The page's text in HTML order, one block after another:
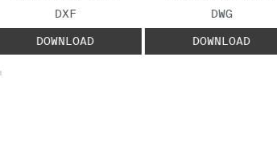
FILE TYPE:
DXF
DOWNLOAD
FILE TYPE:
DWG
DOWNLOAD